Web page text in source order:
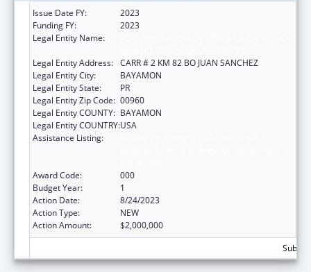
Issue Date FY:
2023
Funding FY:
2023
Legal Entity Name:
Legal Entity Address: CARR # 2 KM 82 BO JUAN SANCHEZ
Legal Entity City:
BAYAMON
Legal Entity State:
PR
Legal Entity Zip Code: 00960
Legal Entity COUNTY: BAYAMON
Legal Entity COUNTRY:USA
Assistance Listing:
Award Code:
000
Budget Year:
1
Action Date:
8/24/2023
Action Type:
NEW
Action Amount:
$2,000,000